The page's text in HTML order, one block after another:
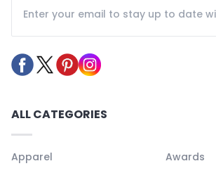
ALL CATEGORIES
Apparel
Awards